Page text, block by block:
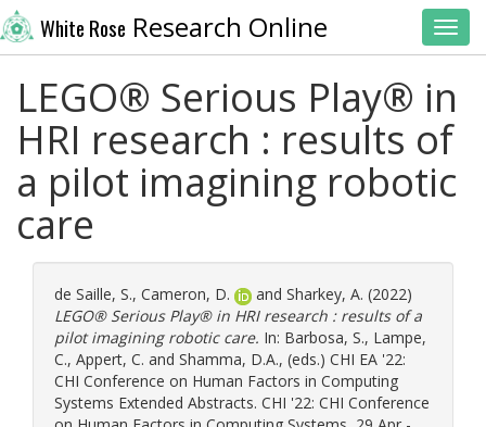
White Rose Research Online
LEGO® Serious Play® in
HRI research : results of
a pilot imagining robotic
care
de Saille, S., Cameron, D. and Sharkey, A. (2022)
LEGO® Serious Play® in HRI research : results of a
pilot imagining robotic care. In: Barbosa, S., Lampe,
C., Appert, C. and Shamma, D.A., (eds.) CHI EA '22:
CHI Conference on Human Factors in Computing
Systems Extended Abstracts. CHI '22: CHI Conference